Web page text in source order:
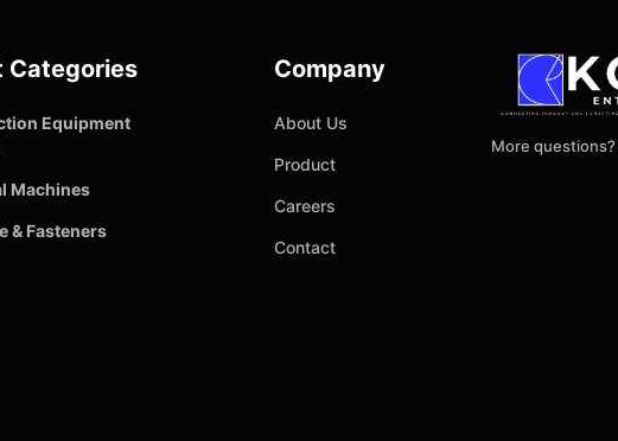
Categories
Equipment
Machines
& Fasteners
Company
About Us
Product
Careers
Contact
More questions?